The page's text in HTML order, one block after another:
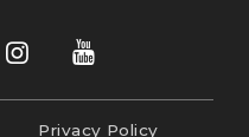
Privacy Policy